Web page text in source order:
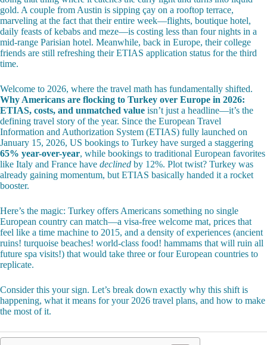
gold. A couple from Austin is sipping çay on a rooftop terrace,
marveling at the fact that their entire week—flights, boutique hotel,
daily feasts of kebabs and meze—is costing less than four nights in a
mid-range Parisian hotel. Meanwhile, back in Europe, their college
friends are still refreshing their ETIAS application status for the third
time.
Welcome to 2026, where the travel math has fundamentally shifted.
Why Americans are flocking to Turkey over Europe in 2026:
ETIAS, costs, and unmatched value isn’t just a headline—it’s the
defining travel story of the year. Since the European Travel
Information and Authorization System (ETIAS) fully launched on
January 15, 2026, US bookings to Turkey have surged a staggering
65% year-over-year, while bookings to traditional European favorites
like Italy and France have declined by 12%. Plot twist? Turkey was
already gaining momentum, but ETIAS basically handed it a rocket
booster.
Here’s the magic: Turkey offers Americans something no single
European country can match—a visa-free welcome mat, prices that
feel like a time machine to 2015, and a density of experiences (ancient
ruins! turquoise beaches! world-class food! hammams that will ruin all
future spa visits!) that would take three or four European countries to
replicate.
Consider this your sign. Let’s break down exactly why this shift is
happening, what it means for your 2026 travel plans, and how to make
the most of it.